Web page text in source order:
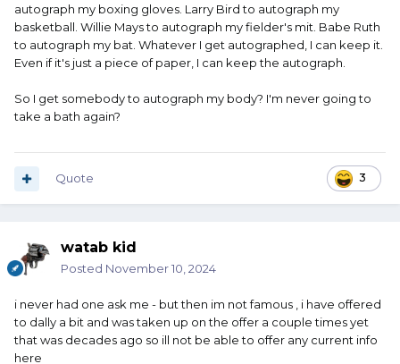
autograph my boxing gloves. Larry Bird to autograph my
basketball. Willie Mays to autograph my fielder's mit. Babe Ruth
to autograph my bat. Whatever I get autographed, I can keep it.
Even if it's just a piece of paper, I can keep the autograph.
So I get somebody to autograph my body? I'm never going to
take a bath again?
3
Quote
watab kid
Posted November 10, 2024
i never had one ask me - but then im not famous , i have offered
to dally a bit and was taken up on the offer a couple times yet
that was decades ago so ill not be able to offer any current info
here